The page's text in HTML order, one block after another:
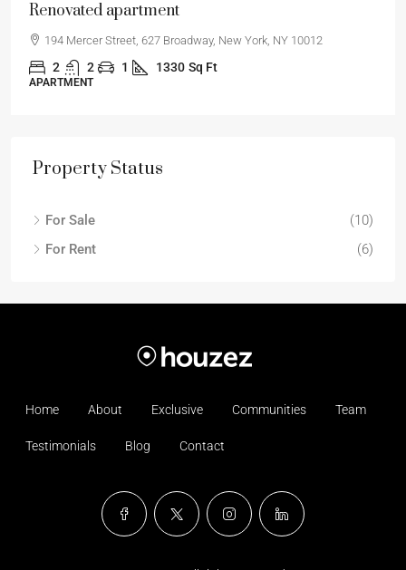
Renovated apartment
194 Mercer Street, 627 Broadway, New York, NY 10012
2 2 1 1330 Sq Ft
APARTMENT
Property Status
For Sale
(10)
For Rent
(6)
Home About Exclusive Communities Team
Testimonials Blog Contact